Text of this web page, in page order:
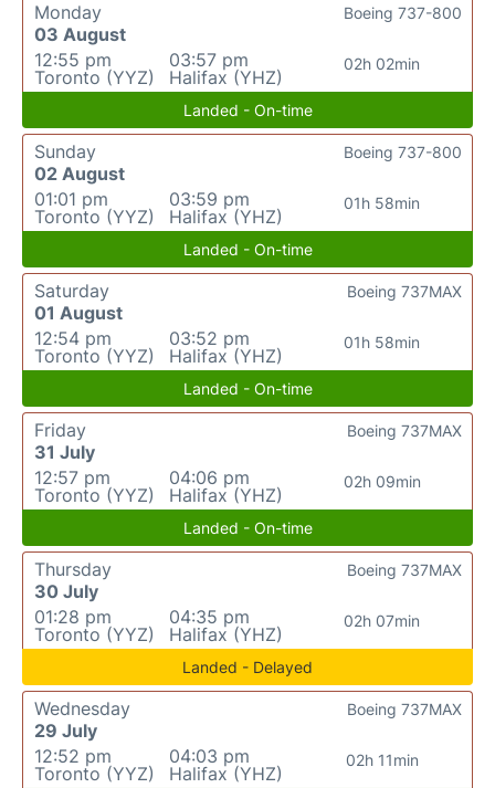
Monday
03 August
12:55 pm
Toronto (YYZ)
03:57 pm
Halifax (YHZ)
02h 02min
Boeing 737-800
Landed - On-time
Sunday
02 August
01:01 pm
Toronto (YYZ)
03:59 pm
Halifax (YHZ)
01h 58min
Boeing 737-800
Landed - On-time
Saturday
01 August
12:54 pm
Toronto (YYZ)
03:52 pm
Halifax (YHZ)
01h 58min
Boeing 737MAX
Landed - On-time
Friday
31 July
12:57 pm
Toronto (YYZ)
04:06 pm
Halifax (YHZ)
02h 09min
Boeing 737MAX
Landed - On-time
Thursday
30 July
01:28 pm
Toronto (YYZ)
04:35 pm
Halifax (YHZ)
02h 07min
Boeing 737MAX
Landed - Delayed
Wednesday
29 July
12:52 pm
Toronto (YYZ)
04:03 pm
Halifax (YHZ)
02h 11min
Boeing 737MAX